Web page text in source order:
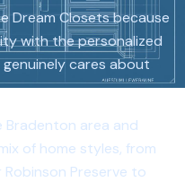
Dream Closets because
with the personalized
cares about
Bradenton area and
of home styles, from
Preserve to